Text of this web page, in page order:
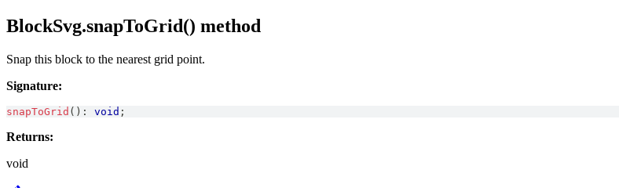
BlockSvg.snapToGrid() method
Snap this block to the nearest grid point.
Signature:
snapToGrid ( ) : void ;
Returns:
void